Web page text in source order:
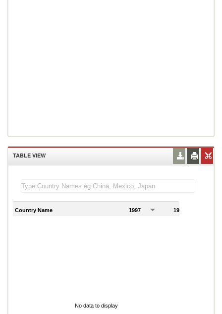
TABLE VIEW
Country Name 1997 1998
No data to display